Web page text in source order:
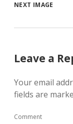
NEXT IMAGE
Leave a
Your email
fields are
Comment